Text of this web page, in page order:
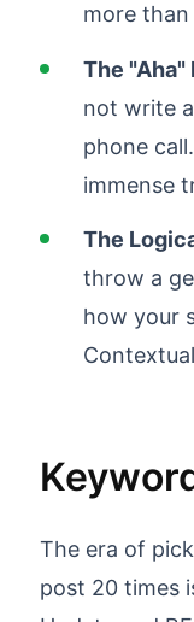
more
The
not write
phone
immense
The
throw a
how your
The era of
post 20 times